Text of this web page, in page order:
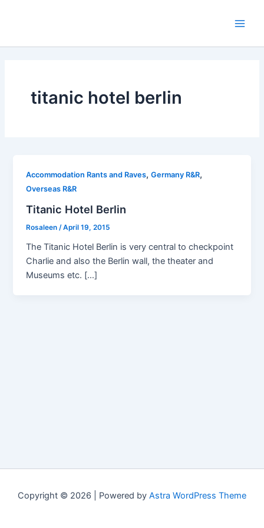
titanic hotel berlin
Accommodation Rants and Raves,Germany R&R,
Overseas R&R
Titanic Hotel Berlin
Rosaleen/April 19, 2015
The Titanic Hotel Berlin is very central to checkpoint
Charlie and also the Berlin wall, the theater and
Museums etc. […]
Copyright © 2026 | Powered by Astra WordPress Theme